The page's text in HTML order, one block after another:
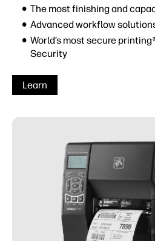
The most finishing and
Advanced workflow
World’s most secure printing3
Security
Learn